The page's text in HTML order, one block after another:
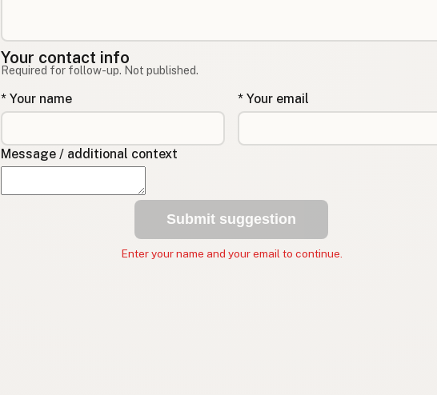
Your contact info
Required for follow-up. Not published.
* Your name * Your email
Message / additional context
Submit suggestion
Enter your name and your email to continue.